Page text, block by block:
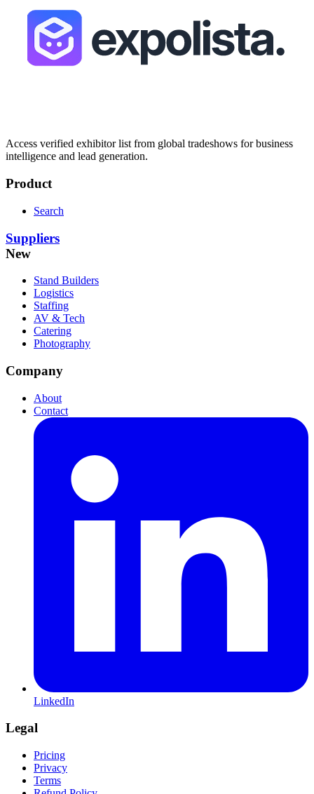
Access verified exhibitor list from global tradeshows for business
intelligence and lead generation.
Product
Search
Suppliers
New
Stand Builders
Logistics
Staffing
AV & Tech
Catering
Photography
Company
About
Contact
LinkedIn
Legal
Pricing
Privacy
Terms